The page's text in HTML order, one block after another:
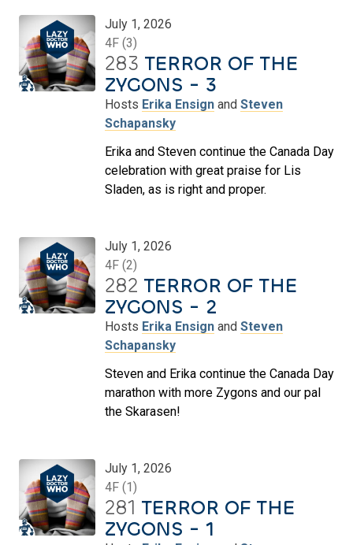
July 1, 2026
4F (3)
283 TERROR OF THE
ZYGONS - 3
Hosts Erika Ensign and Steven
Schapansky
Erika and Steven continue the Canada Day
celebration with great praise for Lis
Sladen, as is right and proper.
July 1, 2026
4F (2)
282 TERROR OF THE
ZYGONS - 2
Hosts Erika Ensign and Steven
Schapansky
Steven and Erika continue the Canada Day
marathon with more Zygons and our pal
the Skarasen!
July 1, 2026
4F (1)
281 TERROR OF THE
ZYGONS - 1